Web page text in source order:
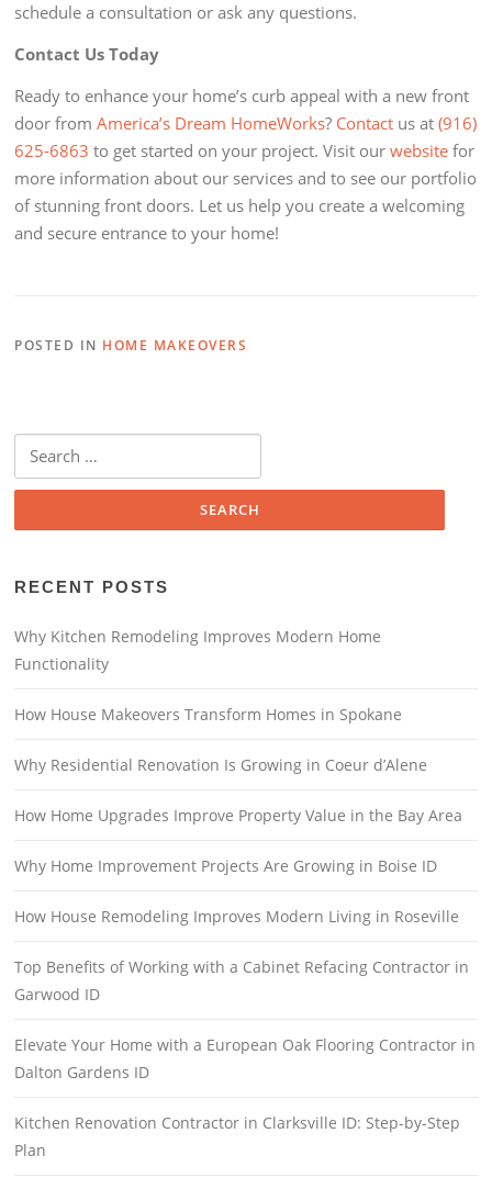
schedule a consultation or ask any questions.
Contact Us Today
Ready to enhance your home’s curb appeal with a new front
door fromAmerica’s Dream HomeWorks? Contact us at(916)
625-6863 to get started on your project. Visit ourwebsite for
more information about our services and to see our portfolio
of stunning front doors. Let us help you create a welcoming
and secure entrance to your home!
POSTED IN HOME MAKEOVERS
Search
for:
RECENT POSTS
Why Kitchen Remodeling Improves Modern Home
Functionality
How House Makeovers Transform Homes in Spokane
Why Residential Renovation Is Growing in Coeur d’Alene
How Home Upgrades Improve Property Value in the Bay Area
Why Home Improvement Projects Are Growing in Boise ID
How House Remodeling Improves Modern Living in Roseville
Top Benefits of Working with a Cabinet Refacing Contractor in
Garwood ID
Elevate Your Home with a European Oak Flooring Contractor in
Dalton Gardens ID
Kitchen Renovation Contractor in Clarksville ID: Step-by-Step
Plan